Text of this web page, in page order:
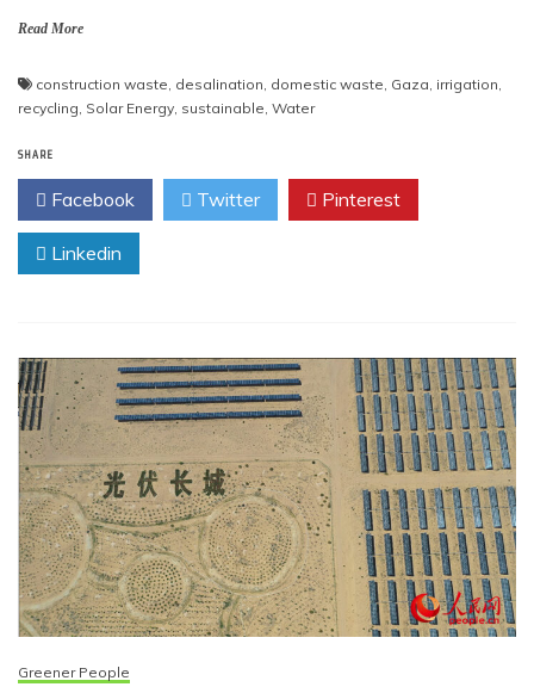
Read More
construction waste desalination domestic waste Gaza irrigation
recycling Solar Energy sustainable Water
SHARE
Facebook Twitter Pinterest
Linkedin
Greener People